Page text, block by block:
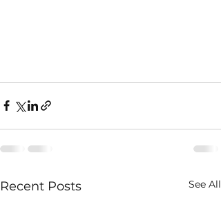
Recent Posts See All